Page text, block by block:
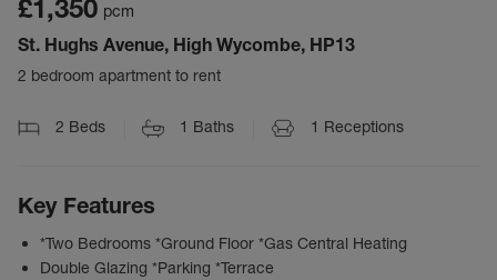
£1,350 pcm
St. Hughs Avenue, High Wycombe, HP13
2 bedroom apartment to rent
2 Beds 1 Baths 1 Receptions
Key Features
*Two Bedrooms *Ground Floor *Gas Central Heating
Double Glazing *Parking *Terrace